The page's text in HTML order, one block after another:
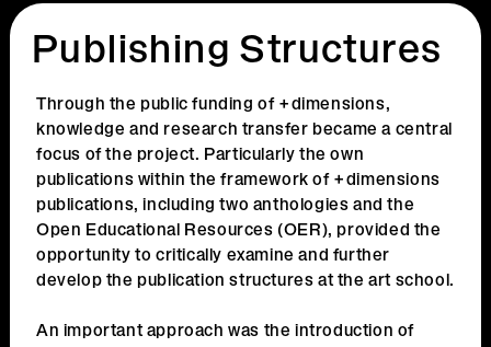
Publishing Structures
Through the public funding of +dimensions,
knowledge and research transfer became a central
focus of the project. Particularly the own
publications within the framework of +dimensions
publications, including two anthologies and the
Open Educational Resources (OER), provided the
opportunity to critically examine and further
develop the publication structures at the art school.
An important approach was the introduction of